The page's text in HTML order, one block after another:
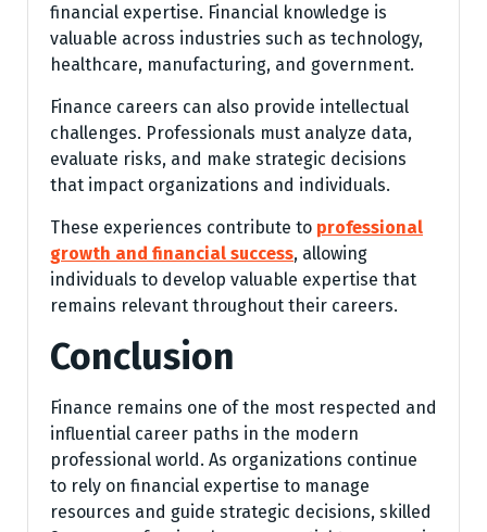
financial expertise. Financial knowledge is
valuable across industries such as technology,
healthcare, manufacturing, and government.
Finance careers can also provide intellectual
challenges. Professionals must analyze data,
evaluate risks, and make strategic decisions
that impact organizations and individuals.
These experiences contribute to professional
growth and financial success, allowing
individuals to develop valuable expertise that
remains relevant throughout their careers.
Conclusion
Finance remains one of the most respected and
influential career paths in the modern
professional world. As organizations continue
to rely on financial expertise to manage
resources and guide strategic decisions, skilled